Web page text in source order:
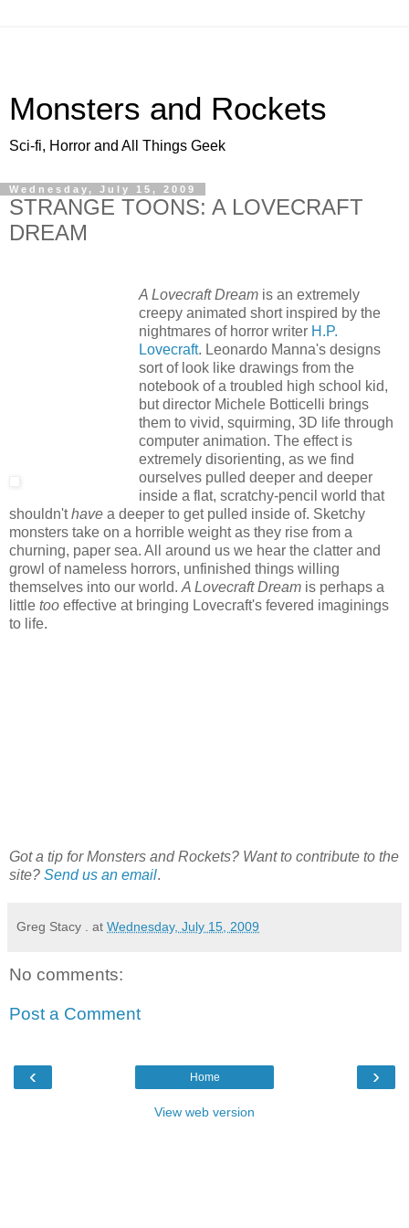
Monsters and Rockets
Sci-fi, Horror and All Things Geek
Wednesday, July 15, 2009
STRANGE TOONS: A LOVECRAFT
DREAM
A Lovecraft Dream is an extremely
creepy animated short inspired by the
nightmares of horror writer H.P.
Lovecraft. Leonardo Manna's designs
sort of look like drawings from the
notebook of a troubled high school kid,
but director Michele Botticelli brings
them to vivid, squirming, 3D life through
computer animation. The effect is
extremely disorienting, as we find
ourselves pulled deeper and deeper
inside a flat, scratchy-pencil world that
shouldn'thave a deeper to get pulled inside of. Sketchy
monsters take on a horrible weight as they rise from a
churning, paper sea. All around us we hear the clatter and
growl of nameless horrors, unfinished things willing
themselves into our world. A Lovecraft Dream is perhaps a
little too effective at bringing Lovecraft's fevered imaginings
to life.
Got a tip for Monsters and Rockets? Want to contribute to the
site? Send us an email.
Greg Stacy . at Wednesday, July 15, 2009
No comments:
Post a Comment
‹ ›
Home
View web version